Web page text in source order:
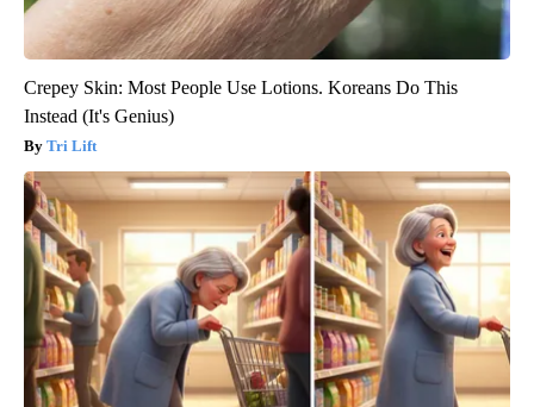
Crepey Skin: Most People Use Lotions. Koreans Do This
Instead (It's Genius)
Tri Lift